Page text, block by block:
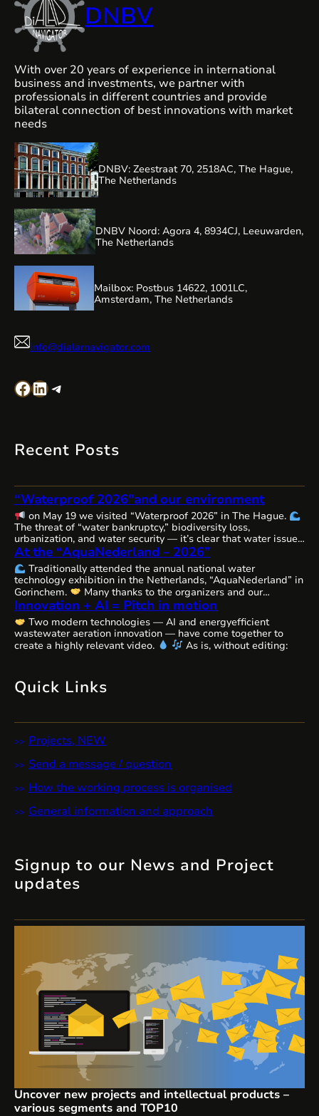
DNBV
With over 20 years of experience in international
business and investments, we partner with
professionals in different countries and provide
bilateral connection of best innovations with market
needs
DNBV: Zeestraat 70, 2518AC, The Hague,
The Netherlands
DNBV Noord: Agora 4, 8934CJ, Leeuwarden,
The Netherlands
Mailbox: Postbus 14622, 1001LC,
Amsterdam, The Netherlands
info@dialarnavigator.com
Facebook LinkedIn Telegram
Recent Posts
“Waterproof 2026″and our environment
on May 19 we visited “Waterproof 2026” in The Hague.
The threat of “water bankruptcy,” biodiversity loss,
urbanization, and water security — it’s clear that water issues
are becoming increasingly complex, interconnected, and
urgent worldwide, requiring comprehensive solutions and
close cooperation.
The Netherlands, as always, remains
committed to the state of water resources…
At the “AquaNederland – 2026”
Traditionally attended the annual national water
technology exhibition in the Netherlands, “AquaNederland” in
Gorinchem.
Many thanks to the organizers and our
colleagues from WaterAlliance!
Step by step, through joint
efforts, we are shaping the future of water technologies and
ecosystems.
We’ll likely be presenting our remarkable
innovative aeration technology, Cavitech, here next…
Innovation + AI = Pitch in motion
Two modern technologies — AI and energyefficient
wastewater aeration innovation — have come together to
create a highly relevant video.
As is, without editing:
Quick Links
Projects, NEW
Send a message / question
How the working process is organised
General information and approach
Signup to our News and Project
updates
Uncover new projects and intellectual products –
various segments and TOP10